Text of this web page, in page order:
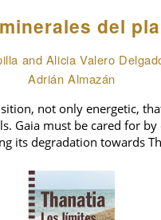
del
and Alicia Valero
Adrián Almazán
not only energetic,
Gaia must be cared for
its degradation towards